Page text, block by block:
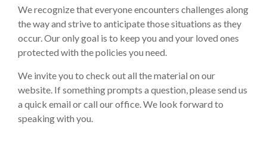
We recognize that everyone encounters challenges along
the way and strive to anticipate those situations as they
occur. Our only goal is to keep you and your loved ones
protected with the policies you need.
We invite you to check out all the material on our
website. If something prompts a question, please send us
a quick email or call our office. We look forward to
speaking with you.